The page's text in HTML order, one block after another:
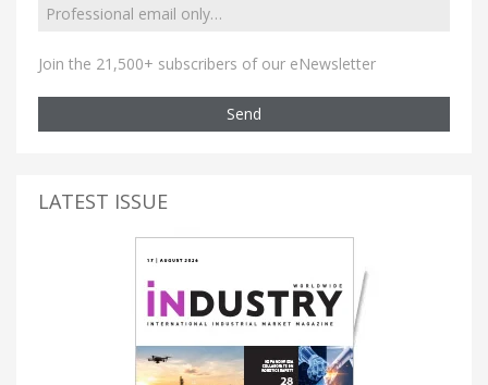
Join the 21,500+ subscribers of our eNewsletter
Send
LATEST ISSUE